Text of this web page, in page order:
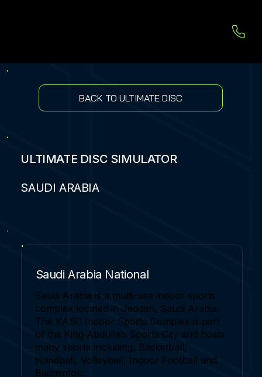
BACK TO ULTIMATE DISC
ULTIMATE DISC SIMULATOR
SAUDI ARABIA
Saudi Arabia National
Saudi Arabia is a multi-use indoor sports
complex located in Jeddah, Saudi Arabia.
The KASC Indoor Sports Complex is part
of the King Abdullah Sports City and hosts
many sports including, Basketball,
Handball, Volleyball, Indoor Football and
Badminton.